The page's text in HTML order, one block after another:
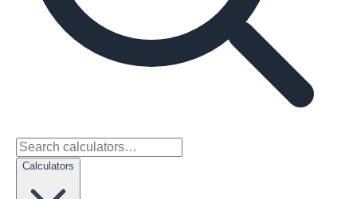
Calculators